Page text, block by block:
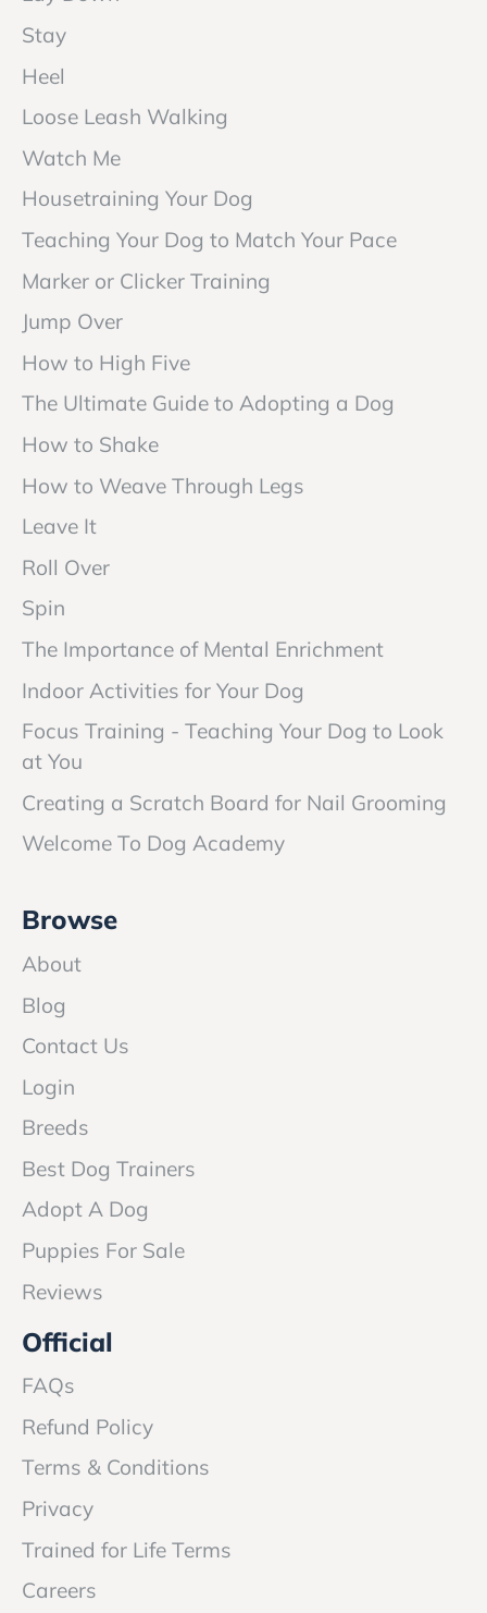
Stay
Heel
Loose Leash Walking
Watch Me
Housetraining Your Dog
Teaching Your Dog to Match Your Pace
Marker or Clicker Training
Jump Over
How to High Five
The Ultimate Guide to Adopting a Dog
How to Shake
How to Weave Through Legs
Leave It
Roll Over
Spin
The Importance of Mental Enrichment
Indoor Activities for Your Dog
Focus Training - Teaching Your Dog to Look
at You
Creating a Scratch Board for Nail Grooming
Welcome To Dog Academy
Browse
About
Blog
Contact Us
Login
Breeds
Best Dog Trainers
Adopt A Dog
Puppies For Sale
Reviews
Official
FAQs
Refund Policy
Terms & Conditions
Privacy
Trained for Life Terms
Careers